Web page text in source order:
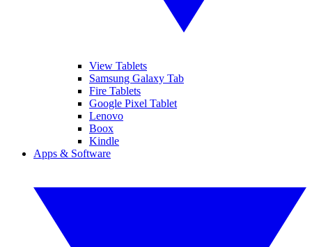
View Tablets
Samsung Galaxy Tab
Fire Tablets
Google Pixel Tablet
Lenovo
Boox
Kindle
Apps & Software